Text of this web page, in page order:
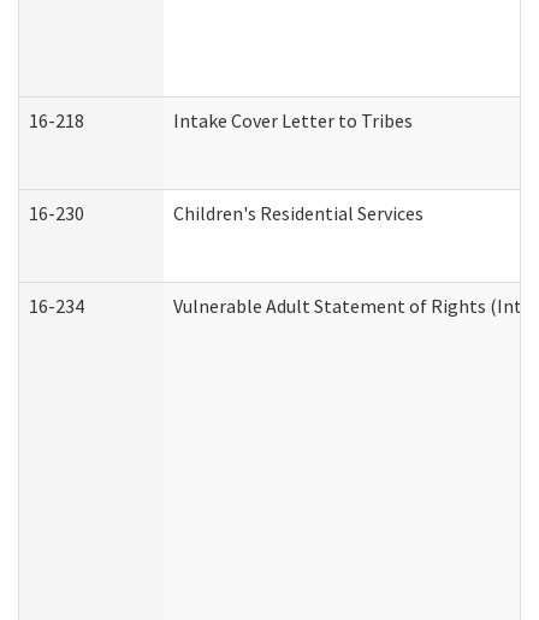
16-218 Intake Cover Letter to Tribes
16-230 Children's Residential Services
16-234 Vulnerable Adult Statement of Rights